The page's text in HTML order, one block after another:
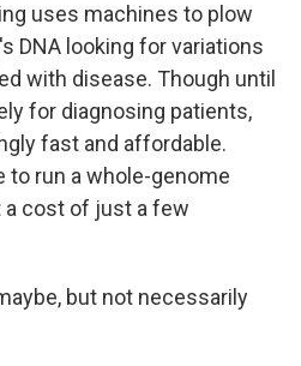
uses machines to plow
DNA looking for variations
with disease. Though until
for diagnosing patients,
fast and affordable.
to run a whole-genome
a cost of just a few
but not necessarily